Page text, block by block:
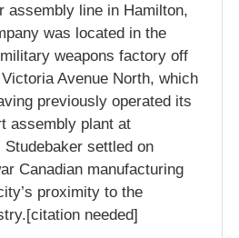
assembly line in Hamilton,
was located in the
weapons factory off
Avenue North, which
previously operated its
assembly plant at
settled on
Canadian manufacturing
proximity to the
needed]